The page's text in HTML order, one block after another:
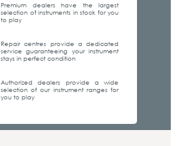
Premium dealers have the largest
selection of instruments in stock for you
to play
Repair centres provide a dedicated
service guaranteeing your instrument
stays in perfect condition
Authorized dealers provide a wide
selection of our instrument ranges for
you to play